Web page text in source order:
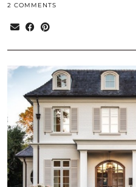
2 COMMENTS